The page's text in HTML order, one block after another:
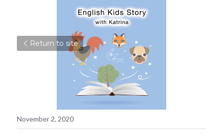
Return to site
November 2, 2020